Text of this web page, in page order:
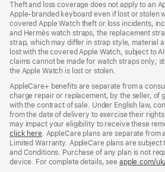
Theft and loss coverage does not apply to an
Apple‑branded keyboard even if lost or stolen
covered Apple Watch theft or loss incidents,
and Hermès watch straps, the replacement
strap, which may differ in strap style, material
lost with the covered Apple Watch, subject to
claims cannot be made for watch straps only;
the Apple Watch is lost or stolen.
AppleCare+ benefits are separate from a
charge repair or replacement, by the seller, of
with the contract of sale. Under English law,
from the date of delivery to exercise their
may impact your eligibility to receive these
click here(opens
in
new
window)
. AppleCare plans are separate from
Limited Warranty. AppleCare plans are
and Conditions. Purchase of any plan is not
device. For complete details, see apple.com/